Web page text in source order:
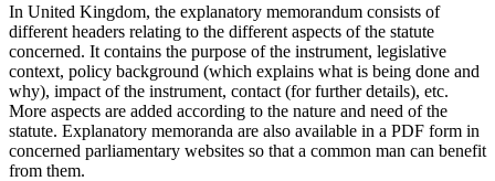
In United Kingdom, the explanatory memorandum consists of
different headers relating to the different aspects of the statute
concerned. It contains the purpose of the instrument, legislative
context, policy background (which explains what is being done and
why), impact of the instrument, contact (for further details), etc.
More aspects are added according to the nature and need of the
statute. Explanatory memoranda are also available in a PDF form in
concerned parliamentary websites so that a common man can benefit
from them.